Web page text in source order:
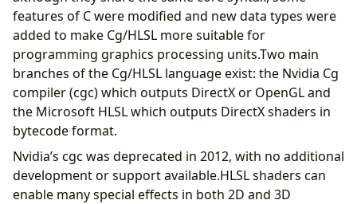
features of C were modified and new data types were
added to make Cg/HLSL more suitable for
programming graphics processing units.Two main
branches of the Cg/HLSL language exist: the Nvidia Cg
compiler (cgc) which outputs DirectX or OpenGL and
the Microsoft HLSL which outputs DirectX shaders in
bytecode format.
Nvidia’s cgc was deprecated in 2012, with no additional
development or support available.HLSL shaders can
enable many special effects in both 2D and 3D